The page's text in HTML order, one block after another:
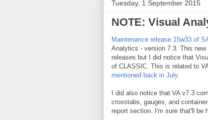
Tuesday, 1 September 2015
NOTE: Visual
Maintenance release 15w33 of
Analytics - version 7.3. This
releases but I did notice that
of CLASSIC. This is related to
mentioned back in July.
I did also notice that VA v7.3
crosstabs, gauges, and
report section. I'm sure that'll be